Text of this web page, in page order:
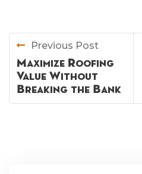
Previous Post
Maximize Roofing
Value Without
Breaking the Bank